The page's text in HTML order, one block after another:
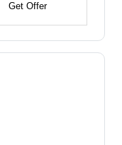
Get Offer